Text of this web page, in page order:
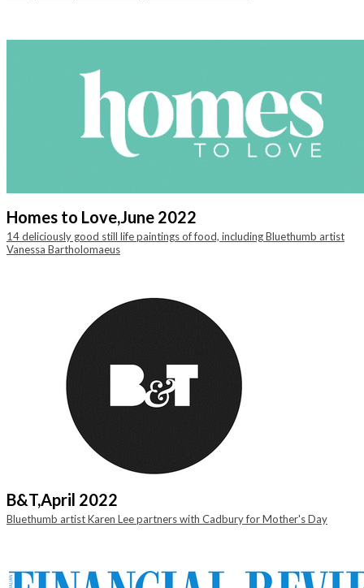
Homes to Love,June 2022
14 deliciously good still life paintings of food, including Bluethumb artist
Vanessa Bartholomaeus
B&T,April 2022
Bluethumb artist Karen Lee partners with Cadbury for Mother's Day